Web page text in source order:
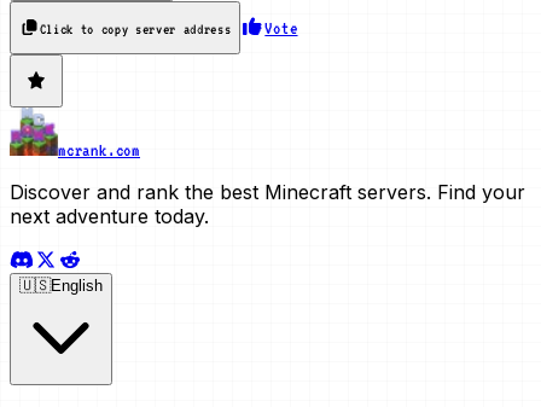
Click to copy server address Vote
mcrank.com
Discover and rank the best Minecraft servers. Find your
next adventure today.
🇺🇸English